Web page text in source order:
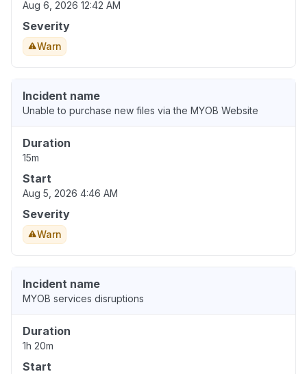
Aug 6, 2026 12:42 AM
Severity
Warn
Incident name
Unable to purchase new files via the MYOB Website
Duration
15m
Start
Aug 5, 2026 4:46 AM
Severity
Warn
Incident name
MYOB services disruptions
Duration
1h 20m
Start